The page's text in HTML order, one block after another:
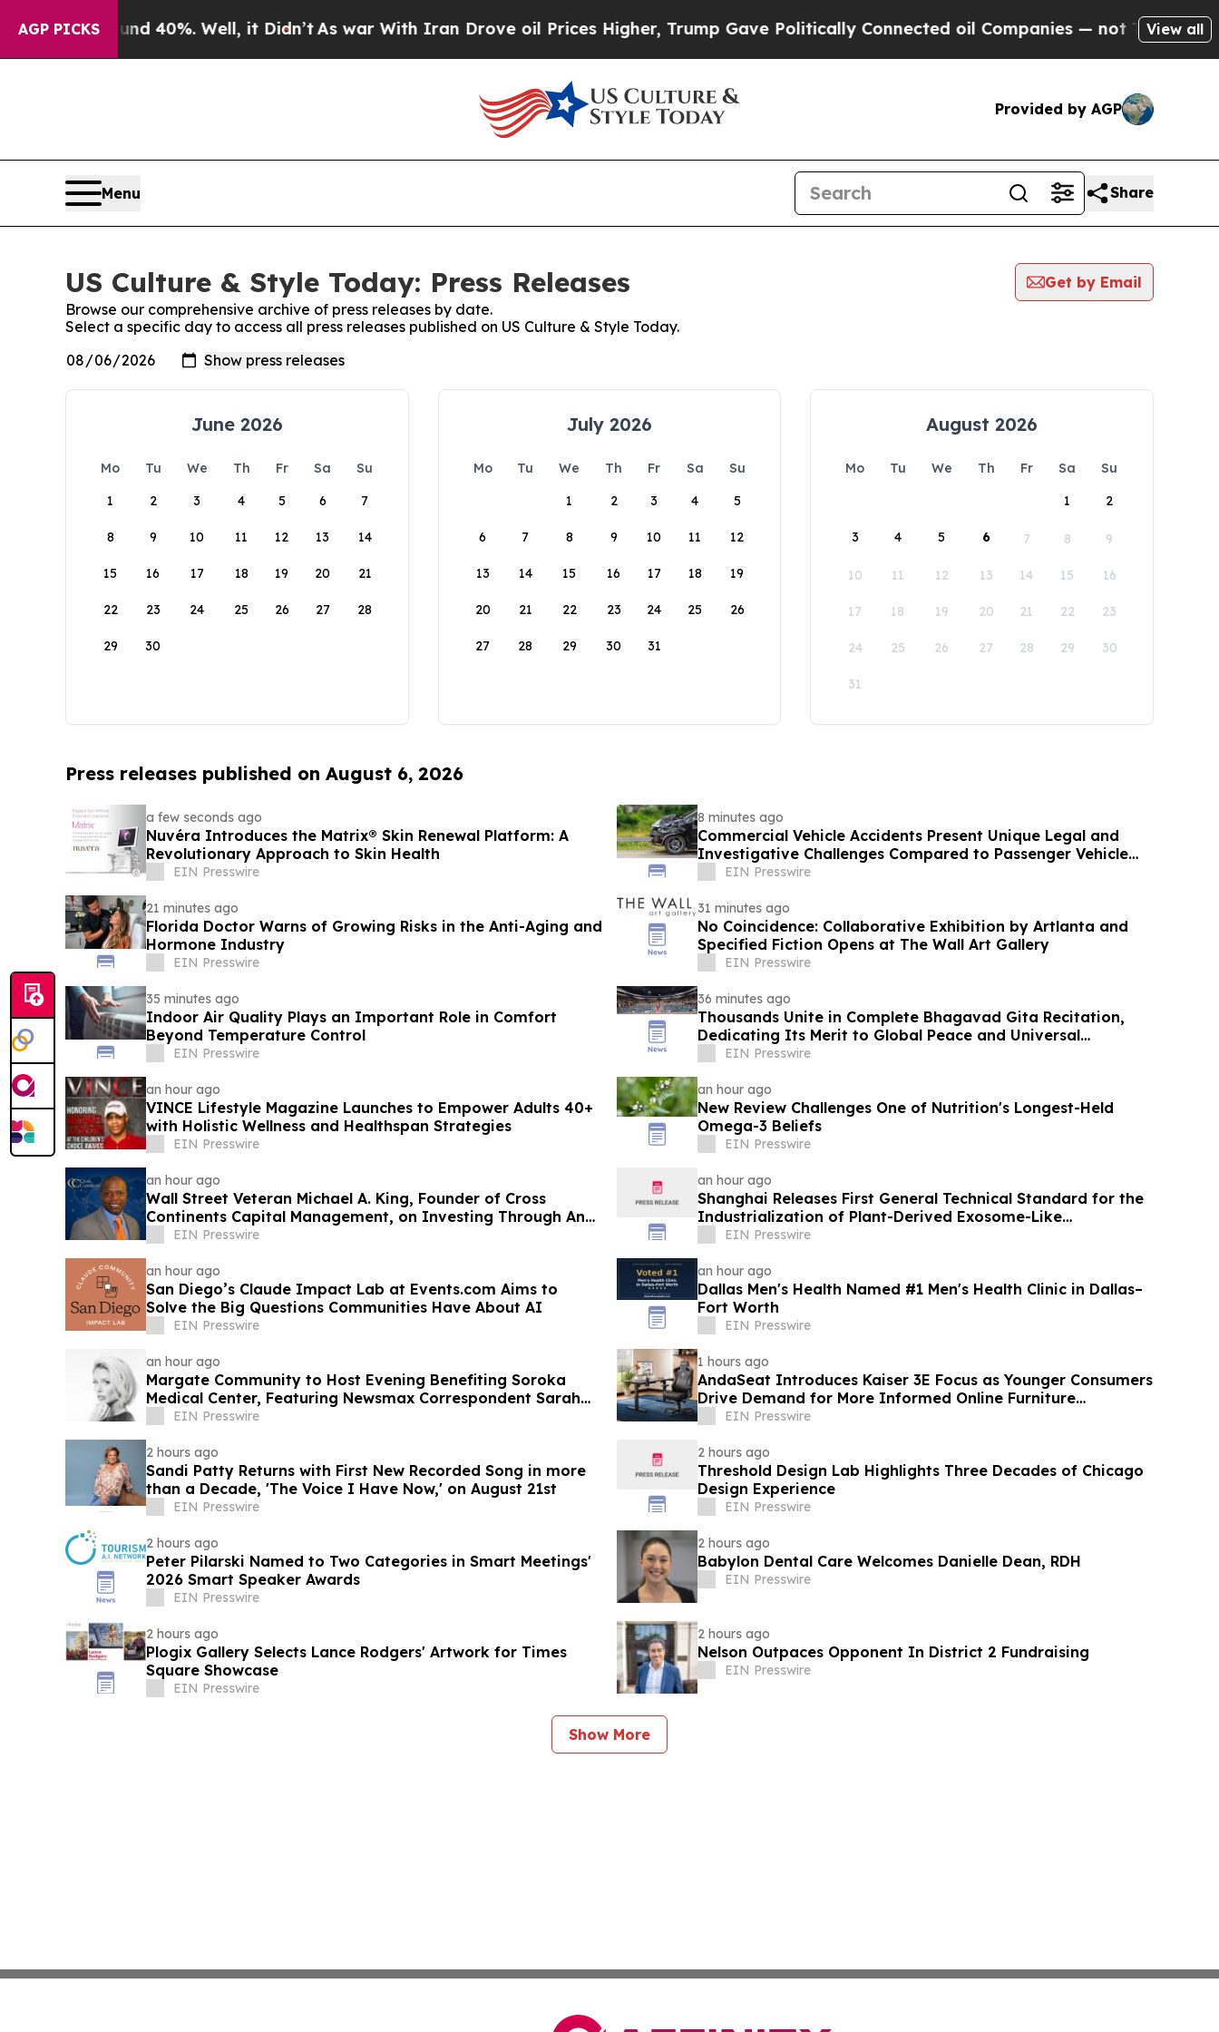
AGP PICKS
Around 40%. Well, it Didn’t As war With Iran Drove oil Prices Higher, Trump Gave Politically Connected oil Companies — not Taxpayers — the
View all
Provided by AGP
Menu Share
US Culture & Style Today: Press Releases
Get by Email
Browse our comprehensive archive of press releases by date.
Select a specific day to access all press releases published on US Culture & Style Today.
June 2026
Mo Tu We Th Fr Sa
Su
1
2 3 4 5 6 7
8 9 10 11 12 13 14
15 16 17 18 19 20 21
22 23 24 25 26 27 28
29 30
July 2026
Mo Tu We Th Fr Sa
Su
1
2 3 4 5
6 7 8 9 10 11 12
13 14 15 16 17 18 19
20 21 22 23 24 25 26
27 28 29 30 31
August 2026
Mo Tu We Th Fr Sa
Su
1
2
3 4 5 6 7 8 9
10 11 12 13 14 15 16
17 18 19 20 21 22 23
24 25 26 27 28 29 30
31
Press releases published on August 6, 2026
a few seconds ago
Nuvéra Introduces the Matrix® Skin Renewal Platform: A
Revolutionary Approach to Skin Health
EIN Presswire
8 minutes ago
Commercial Vehicle Accidents Present Unique Legal and
Investigative Challenges Compared to Passenger Vehicle
Collisions
EIN Presswire
21 minutes ago
Florida Doctor Warns of Growing Risks in the Anti-Aging and
Hormone Industry
EIN Presswire
31 minutes ago
No Coincidence: Collaborative Exhibition by Artlanta and
Specified Fiction Opens at The Wall Art Gallery
EIN Presswire
35 minutes ago
Indoor Air Quality Plays an Important Role in Comfort
Beyond Temperature Control
EIN Presswire
36 minutes ago
Thousands Unite in Complete Bhagavad Gita Recitation,
Dedicating Its Merit to Global Peace and Universal
Harmony
EIN Presswire
an hour ago
VINCE Lifestyle Magazine Launches to Empower Adults 40+
with Holistic Wellness and Healthspan Strategies
EIN Presswire
an hour ago
New Review Challenges One of Nutrition's Longest-Held
Omega-3 Beliefs
EIN Presswire
an hour ago
Wall Street Veteran Michael A. King, Founder of Cross
Continents Capital Management, on Investing Through Any
MarketEIN Presswire
an hour ago
Shanghai Releases First General Technical Standard for the
Industrialization of Plant-Derived Exosome-Like
Nanovesicles
EIN Presswire
an hour ago
San Diego’s Claude Impact Lab at Events.com Aims to
Solve the Big Questions Communities Have About AI
EIN Presswire
an hour ago
Dallas Men's Health Named #1 Men's Health Clinic in Dallas–
Fort Worth
EIN Presswire
an hour ago
Margate Community to Host Evening Benefiting Soroka
Medical Center, Featuring Newsmax Correspondent Sarah
Williamson
EIN Presswire
1 hours ago
AndaSeat Introduces Kaiser 3E Focus as Younger Consumers
Drive Demand for More Informed Online Furniture
Purchases
EIN Presswire
2 hours ago
Sandi Patty Returns with First New Recorded Song in more
than a Decade, 'The Voice I Have Now,' on August 21st
EIN Presswire
2 hours ago
Threshold Design Lab Highlights Three Decades of Chicago
Design Experience
EIN Presswire
2 hours ago
Peter Pilarski Named to Two Categories in Smart Meetings'
2026 Smart Speaker Awards
EIN Presswire
2 hours ago
Babylon Dental Care Welcomes Danielle Dean, RDH
EIN Presswire
2 hours ago
Plogix Gallery Selects Lance Rodgers' Artwork for Times
Square Showcase
EIN Presswire
2 hours ago
Nelson Outpaces Opponent In District 2 Fundraising
EIN Presswire
Show More